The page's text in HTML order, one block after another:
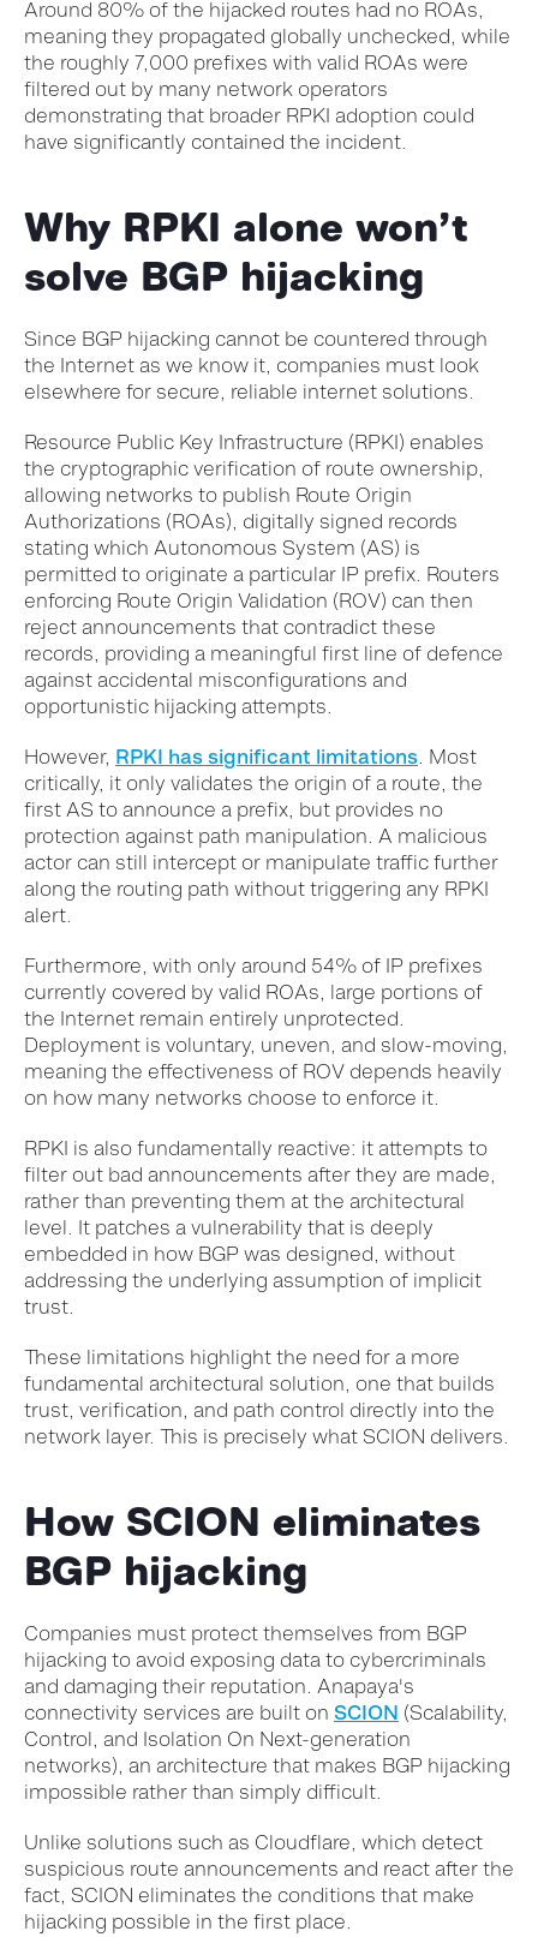
Around 80% of the hijacked routes had no ROAs,
meaning they propagated globally unchecked, while
the roughly 7,000 prefixes with valid ROAs were
filtered out by many network operators
demonstrating that broader RPKI adoption could
have significantly contained the incident.
Why RPKI alone won’t
solve BGP hijacking
Since BGP hijacking cannot be countered through
the Internet as we know it, companies must look
elsewhere for secure, reliable internet solutions.
Resource Public Key Infrastructure (RPKI) enables
the cryptographic verification of route ownership,
allowing networks to publish Route Origin
Authorizations (ROAs), digitally signed records
stating which Autonomous System (AS) is
permitted to originate a particular IP prefix. Routers
enforcing Route Origin Validation (ROV) can then
reject announcements that contradict these
records, providing a meaningful first line of defence
against accidental misconfigurations and
opportunistic hijacking attempts.
However, RPKI has significant limitations . Most
critically, it only validates the origin of a route, the
first AS to announce a prefix, but provides no
protection against path manipulation. A malicious
actor can still intercept or manipulate traffic further
along the routing path without triggering any RPKI
alert.
Furthermore, with only around 54% of IP prefixes
currently covered by valid ROAs, large portions of
the Internet remain entirely unprotected.
Deployment is voluntary, uneven, and slow-moving,
meaning the effectiveness of ROV depends heavily
on how many networks choose to enforce it.
RPKI is also fundamentally reactive: it attempts to
filter out bad announcements after they are made,
rather than preventing them at the architectural
level. It patches a vulnerability that is deeply
embedded in how BGP was designed, without
addressing the underlying assumption of implicit
trust.
These limitations highlight the need for a more
fundamental architectural solution, one that builds
trust, verification, and path control directly into the
network layer. This is precisely what SCION delivers.
How SCION eliminates
BGP hijacking
Companies must protect themselves from BGP
hijacking to avoid exposing data to cybercriminals
and damaging their reputation. Anapaya's
connectivity services are built on SCION (Scalability,
Control, and Isolation On Next-generation
networks), an architecture that makes BGP hijacking
impossible rather than simply difficult.
Unlike solutions such as Cloudflare, which detect
suspicious route announcements and react after the
fact, SCION eliminates the conditions that make
hijacking possible in the first place.